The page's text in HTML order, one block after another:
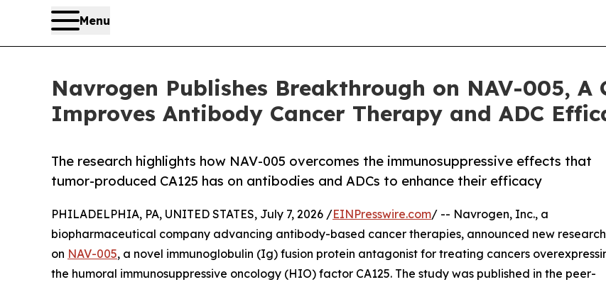
Menu
Navrogen Publishes Breakthrough on NAV-005, A
Improves Antibody Cancer Therapy and ADC
The research highlights how NAV-005 overcomes the immunosuppressive effects that
tumor-produced CA125 has on antibodies and ADCs to enhance their efficacy
PHILADELPHIA, PA, UNITED STATES, July 7, 2026 /EINPresswire.com/ -- Navrogen, Inc., a
biopharmaceutical company advancing antibody-based cancer therapies, announced new research
on NAV-005, a novel immunoglobulin (Ig) fusion protein antagonist for treating cancers
the humoral immunosuppressive oncology (HIO) factor CA125. The study was published in the peer-